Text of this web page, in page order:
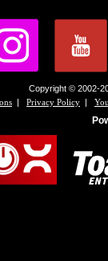
Copyright © 2002-
| Privacy Policy |